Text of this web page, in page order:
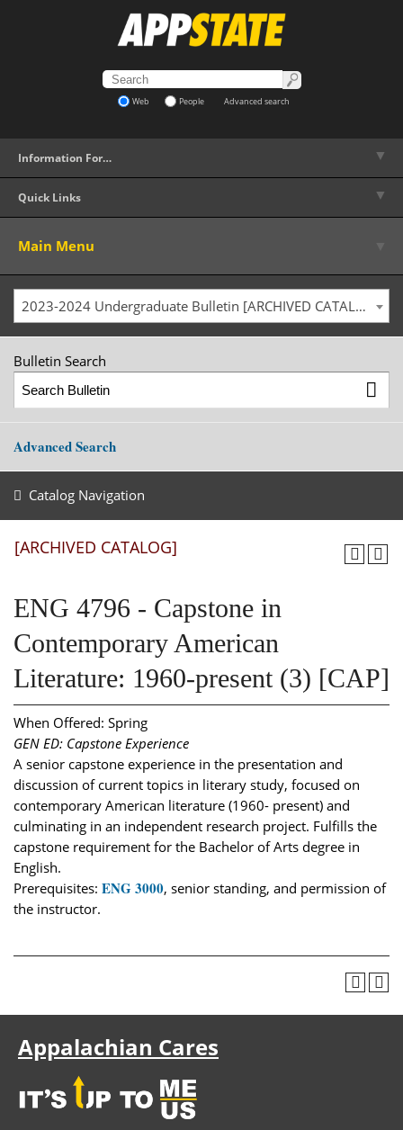
Web People Advanced search
Information For… ▼
Quick Links ▼
Main Menu
2023-2024 Undergraduate Bulletin [ARCHIVED CATALOG]
Bulletin Search
Advanced Search
Catalog Navigation
[ARCHIVED CATALOG]
ENG 4796 - Capstone in
Contemporary American
Literature: 1960-present (3) [CAP]
When Offered: Spring
GEN ED: Capstone Experience
A senior capstone experience in the presentation and
discussion of current topics in literary study, focused on
contemporary American literature (1960- present) and
culminating in an independent research project. Fulfills the
capstone requirement for the Bachelor of Arts degree in
English.
Prerequisites: ENG 3000, senior standing, and permission of
the instructor.
Appalachian Cares